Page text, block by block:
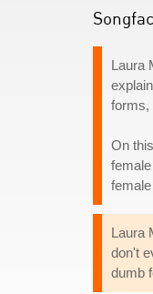
Laura
forms,
On
Laura
don't
dumb